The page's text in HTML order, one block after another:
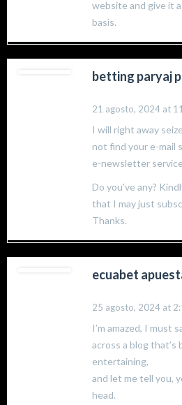
website and give it
basis.
betting paryaj
21 agosto, 2024 at
I will right away
not find your e-mail
e-newsletter
Do you’ve any?
that I may just
Thanks.
ecuabet
25 agosto, 2024 at
I’m amazed, I must
across a blog that’s
entertaining,
and let me tell you,
head.